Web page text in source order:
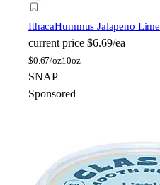
IthacaHummus Jalapeno Lime
current price $6.69/ea
$0.67/oz10oz
SNAP
Sponsored